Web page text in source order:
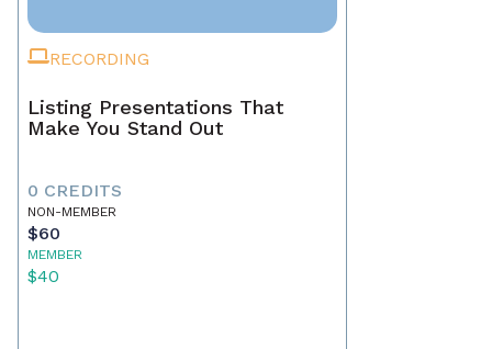
RECORDING
Listing Presentations That
Make You Stand Out
0 CREDITS
NON-MEMBER
$60
MEMBER
$40